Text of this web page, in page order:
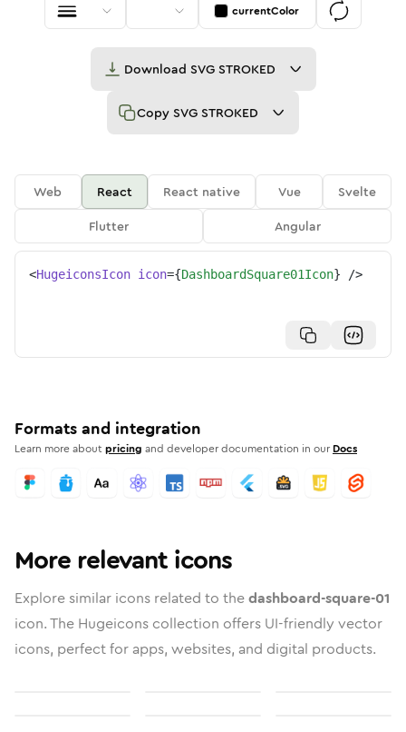
currentColor
Download SVG STROKED
Copy SVG STROKED
Web React React native Vue
Svelte
Flutter
Angular
<HugeiconsIcon icon={DashboardSquare01Icon} />
Formats and integration
Learn more aboutpricing and developer documentation in our Docs
More relevant icons
Explore similar icons related to thedashboard-square-01
icon. The Hugeicons collection offers UI-friendly vector
icons, perfect for apps, websites, and digital products.